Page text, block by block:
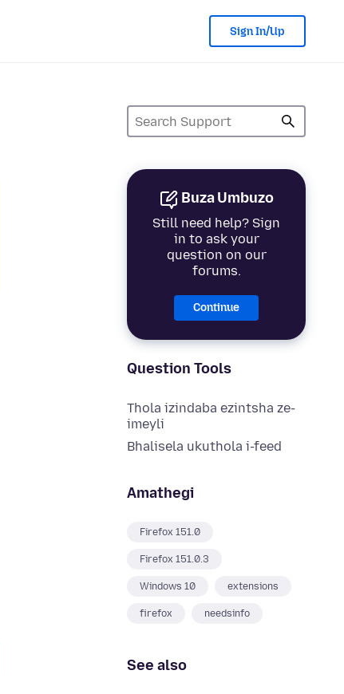
Sign In/Up
Buza Umbuzo
Still need help? Sign
in to ask your
question on our
forums.
Continue
Question Tools
Thola izindaba ezintsha ze-
imeyli
Bhalisela ukuthola i-feed
Amathegi
Firefox 151.0
Firefox 151.0.3
Windows 10 extensions
firefox needsinfo
See also